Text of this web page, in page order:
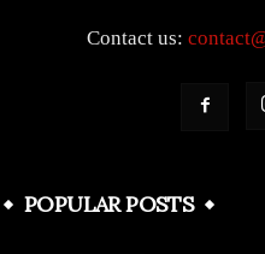
Contact us:
POPULAR POSTS